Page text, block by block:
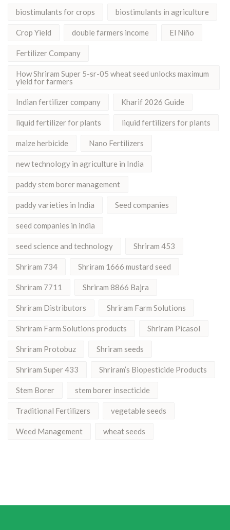
biostimulants for crops biostimulants in agriculture
Crop Yield double farmers income El Niño
Fertilizer Company
How Shriram Super 5-sr-05 wheat seed unlocks maximum
yield for farmers
Indian fertilizer company Kharif 2026 Guide
liquid fertilizer for plants liquid fertilizers for plants
maize herbicide Nano Fertilizers
new technology in agriculture in India
paddy stem borer management
paddy varieties in India Seed companies
seed companies in india
seed science and technology Shriram 453
Shriram 734 Shriram 1666 mustard seed
Shriram 7711 Shriram 8866 Bajra
Shriram Distributors Shriram Farm Solutions
Shriram Farm Solutions products Shriram Picasol
Shriram Protobuz Shriram seeds
Shriram Super 433 Shriram’s Biopesticide Products
Stem Borer stem borer insecticide
Traditional Fertilizers vegetable seeds
Weed Management wheat seeds